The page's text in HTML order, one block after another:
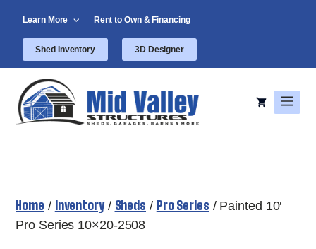
content
Learn More Rent to Own & Financing
Shed Inventory 3D Designer
Home / Inventory/ Sheds / Pro Series / Painted 10′
Pro Series 10×20-2508